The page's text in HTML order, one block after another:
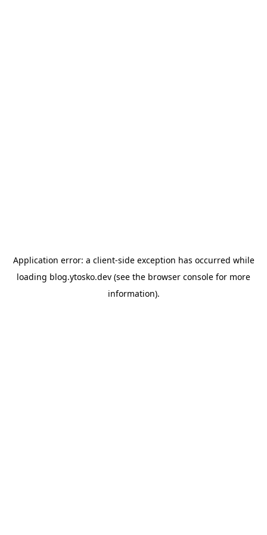
Application error: a client-side exception has occurred while
loading blog.ytosko.dev (see the browser console for more
information).